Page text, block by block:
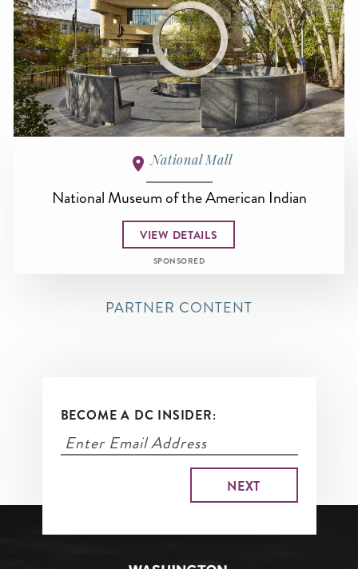
National Mall
National Museum of the American Indian
VIEW DETAILS
SPONSORED
PARTNER CONTENT
BECOME A DC INSIDER: